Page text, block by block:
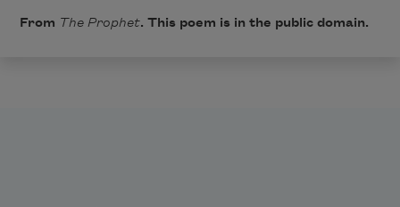
From The Prophet. This poem is in the public domain.